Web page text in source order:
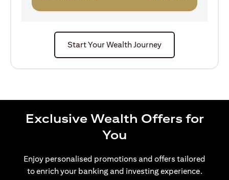
Start Your Wealth Journey
Exclusive Wealth Offers for
You
Enjoy personalised promotions and offers tailored
to enrich your banking and investing experience.